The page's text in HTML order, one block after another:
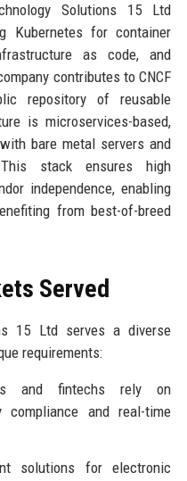
Solutions 15 Ltd
Kubernetes for container
as code, and
contributes to CNCF
repository of reusable
is microservices-based,
bare metal servers and
This stack ensures high
independence, enabling
from best-of-breed
Served
15 Ltd serves a diverse
requirements:
and fintechs rely on
compliance and real-time
solutions for electronic